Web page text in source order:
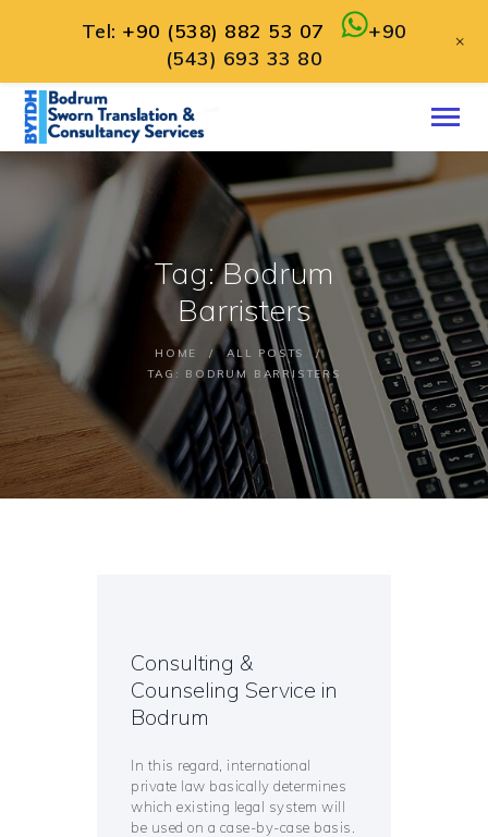
Tag: Bodrum
Barristers
HOME
ALL POSTS
TAG: BODRUM BARRISTERS
HOME
ABOUT
SERVICES
CONTACT
ENGLISH
Consulting &
Counseling Service in
Bodrum
In this regard, international
private law basically determines
which existing legal system will
be used on a case-by-case basis.
Tel: +90 (538) 882 53 07
+90
(543) 693 33 80
+